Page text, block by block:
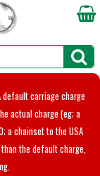
carriage charge
actual charge (eg; a
a chainset to the USA
the default charge,